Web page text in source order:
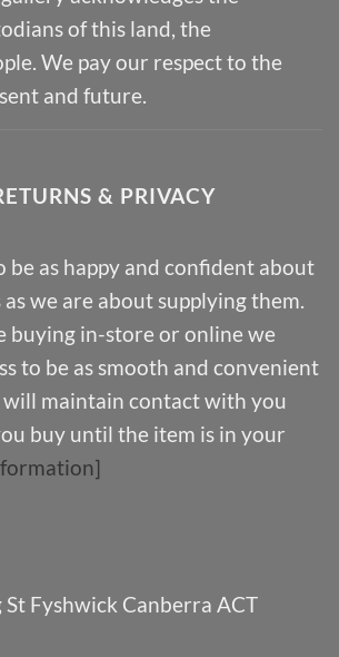
of this land, the
We pay our respect to the
and future.
& PRIVACY
be as happy and confident about
we are about supplying them.
buying in-store or online we
to be as smooth and convenient
will maintain contact with you
buy until the item is in your
Fyshwick Canberra ACT